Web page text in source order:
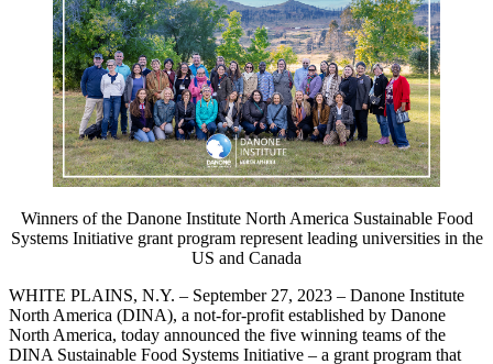
Winners of the Danone Institute North America Sustainable Food
Systems Initiative grant program represent leading universities in the
US and Canada
WHITE PLAINS, N.Y. – September 27, 2023 – Danone Institute
North America (DINA), a not-for-profit established by Danone
North America, today announced the five winning teams of the
DINA Sustainable Food Systems Initiative – a grant program that